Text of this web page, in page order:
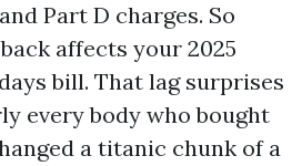
Part D charges. So
affects your 2025
bill. That lag surprises
every body who bought
a titanic chunk of a